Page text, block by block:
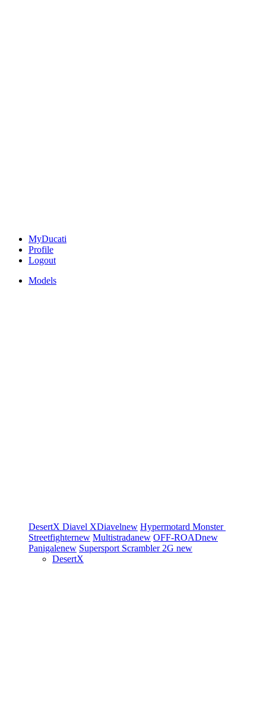
MyDucati
Profile
Logout
Models
DesertX Diavel XDiavelnew Hypermotard Monster
Streetfighternew Multistradanew OFF-ROADnew
Panigalenew Supersport Scrambler 2G new
DesertX